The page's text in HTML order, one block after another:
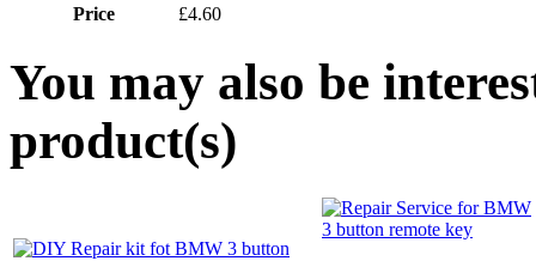
Price
£4.60
You may also be
product(s)